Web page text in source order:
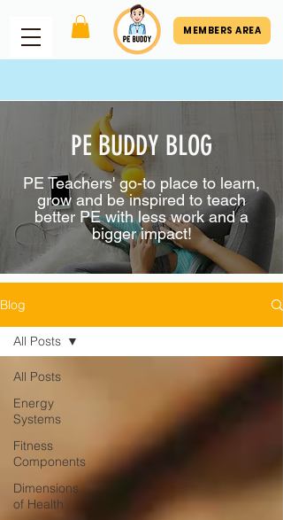
MEMBERS AREA
PE BUDDY BLOG
PE Teachers' go-to place to learn,
grow and be inspired to teach
better PE with less work and a
bigger impact!
Blog
All Posts
Energy
Systems
Fitness
Components
Dimensions
of Health
All Posts